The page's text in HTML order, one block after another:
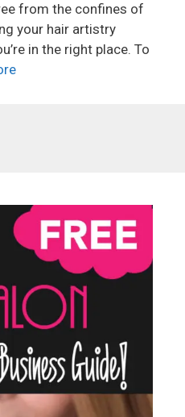
from the confines of
your hair artistry
in the right place. To